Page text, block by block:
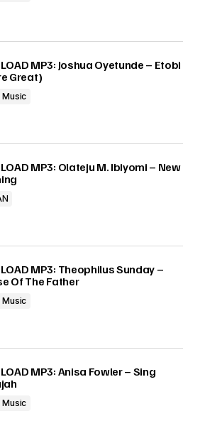
MP3: Joshua Oyetunde – Etobi
Great)
Music
MP3: Olateju M. Ibiyomi – New
MP3: Theophilus Sunday –
Of The Father
Music
MP3: Anisa Fowler – Sing
Music